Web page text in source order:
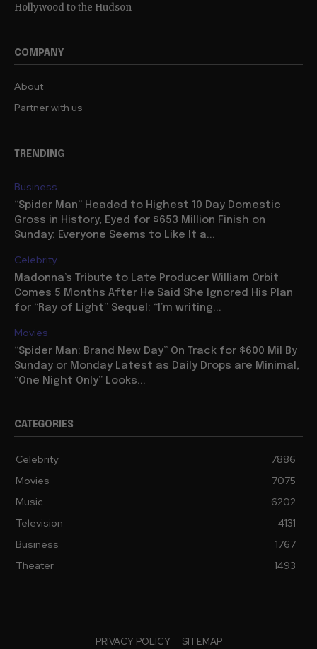
Hollywood to the Hudson
COMPANY
About
Partner with us
TRENDING
Business
“Spider Man” Headed to Highest 10 Day Domestic
Gross in History, Eyed for $653 Million Finish on
Sunday: Everyone Seems to Like It a...
Celebrity
Madonna’s Tribute to Late Producer William Orbit
Comes 5 Months After He Said She Ignored His Plan
for “Ray of Light” Sequel: “I’m writing...
Movies
“Spider Man: Brand New Day” On Track for $600 Mil By
Sunday or Monday Latest as Daily Drops are Minimal,
“One Night Only” Looks...
CATEGORIES
Celebrity
7886
Movies
7075
Music
6202
Television
4131
Business
1767
Theater
1493
PRIVACY POLICY SITEMAP